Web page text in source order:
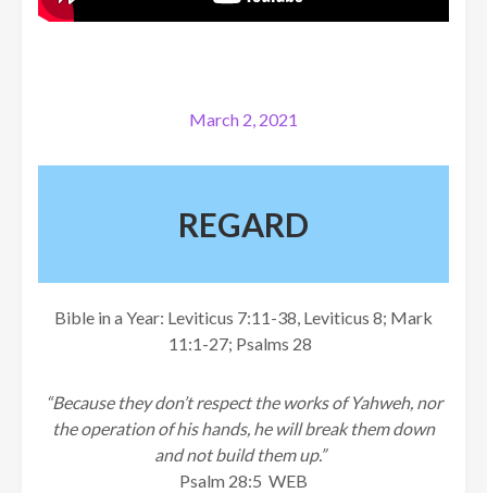
March 2, 2021
REGARD
Bible in a Year: Leviticus 7:11-38, Leviticus 8; Mark
11:1-27; Psalms 28
“Because they don’t respect the works of Yahweh, nor
the operation of his hands, he will break them down
and not build them up.”
Psalm 28:5 WEB